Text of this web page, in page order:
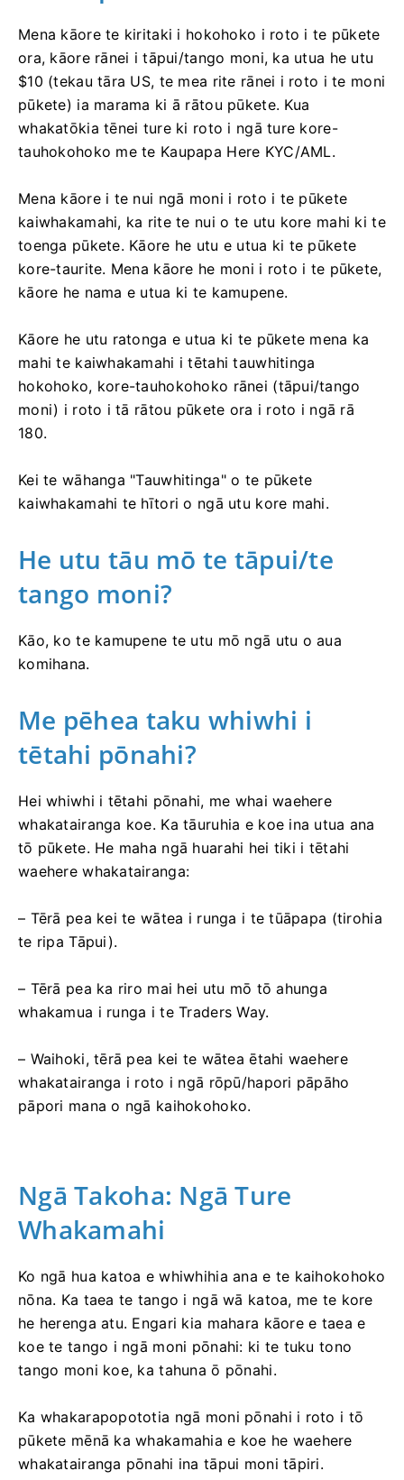
Mena kāore te kiritaki i hokohoko i roto i te pūkete
ora, kāore rānei i tāpui/tango moni, ka utua he utu
$10 (tekau tāra US, te mea rite rānei i roto i te moni
pūkete) ia marama ki ā rātou pūkete. Kua
whakatōkia tēnei ture ki roto i ngā ture kore-
tauhokohoko me te Kaupapa Here KYC/AML.
Mena kāore i te nui ngā moni i roto i te pūkete
kaiwhakamahi, ka rite te nui o te utu kore mahi ki te
toenga pūkete. Kāore he utu e utua ki te pūkete
kore-taurite. Mena kāore he moni i roto i te pūkete,
kāore he nama e utua ki te kamupene.
Kāore he utu ratonga e utua ki te pūkete mena ka
mahi te kaiwhakamahi i tētahi tauwhitinga
hokohoko, kore-tauhokohoko rānei (tāpui/tango
moni) i roto i tā rātou pūkete ora i roto i ngā rā
180.
Kei te wāhanga "Tauwhitinga" o te pūkete
kaiwhakamahi te hītori o ngā utu kore mahi.
He utu tāu mō te tāpui/te
tango moni?
Kāo, ko te kamupene te utu mō ngā utu o aua
komihana.
Me pēhea taku whiwhi i
tētahi pōnahi?
Hei whiwhi i tētahi pōnahi, me whai waehere
whakatairanga koe. Ka tāuruhia e koe ina utua ana
tō pūkete. He maha ngā huarahi hei tiki i tētahi
waehere whakatairanga:
– Tērā pea kei te wātea i runga i te tūāpapa (tirohia
te ripa Tāpui).
– Tērā pea ka riro mai hei utu mō tō ahunga
whakamua i runga i te Traders Way.
– Waihoki, tērā pea kei te wātea ētahi waehere
whakatairanga i roto i ngā rōpū/hapori pāpāho
pāpori mana o ngā kaihokohoko.
Ngā Takoha: Ngā Ture
Whakamahi
Ko ngā hua katoa e whiwhihia ana e te kaihokohoko
nōna. Ka taea te tango i ngā wā katoa, me te kore
he herenga atu. Engari kia mahara kāore e taea e
koe te tango i ngā moni pōnahi: ki te tuku tono
tango moni koe, ka tahuna ō pōnahi.
Ka whakarapopototia ngā moni pōnahi i roto i tō
pūkete mēnā ka whakamahia e koe he waehere
whakatairanga pōnahi ina tāpui moni tāpiri.